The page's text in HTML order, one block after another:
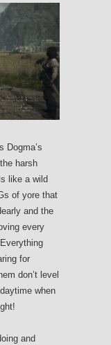
Dogma’s
harsh
like a wild
of yore that
and the
every
for
don’t level
when
and